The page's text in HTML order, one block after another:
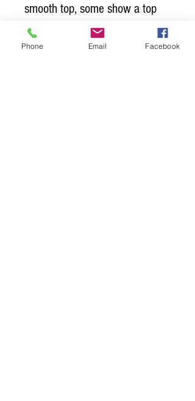
smooth top, some show a top
with "grooves or seams". Which
is our standard? Grooved tables
Phone Email Facebook